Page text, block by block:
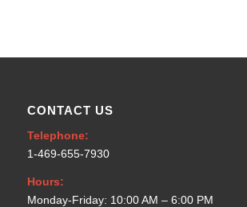
CONTACT US
Telephone:
1-469-655-7930
Hours:
Monday-Friday: 10:00 AM – 6:00 PM